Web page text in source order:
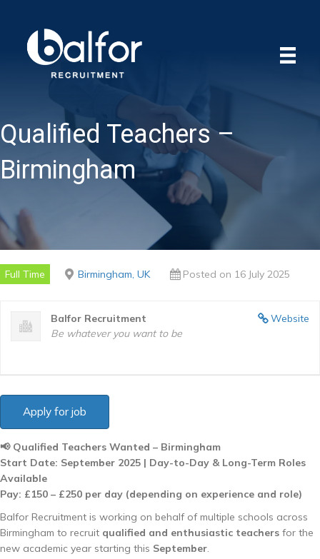
Qualified Teachers –
Birmingham
Full Time Birmingham, UK Posted on 16 July 2025
Website
Balfor Recruitment
Be whatever you want to be
📢 Qualified Teachers Wanted – Birmingham
Start Date: September 2025 | Day-to-Day & Long-Term Roles
Available
Pay: £150 – £250 per day (depending on experience and role)
Balfor Recruitment is working on behalf of multiple schools across
Birmingham to recruit qualified and enthusiastic teachers for the
new academic year starting this September.